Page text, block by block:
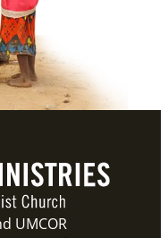
UMCOR